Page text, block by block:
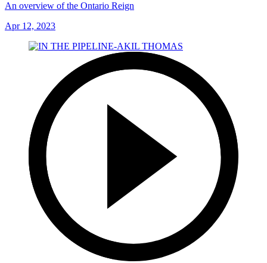
An overview of the Ontario Reign
Apr 12, 2023